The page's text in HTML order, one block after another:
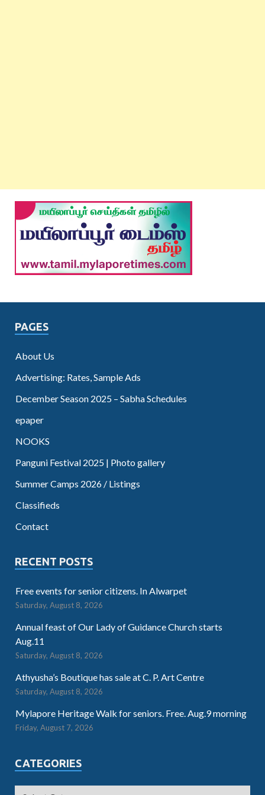
PAGES
About Us
Advertising: Rates, Sample Ads
December Season 2025 – Sabha Schedules
epaper
NOOKS
Panguni Festival 2025 | Photo gallery
Summer Camps 2026 / Listings
Classifieds
Contact
RECENT POSTS
Free events for senior citizens. In Alwarpet
Saturday, August 8, 2026
Annual feast of Our Lady of Guidance Church starts
Aug.11
Saturday, August 8, 2026
Athyusha’s Boutique has sale at C. P. Art Centre
Saturday, August 8, 2026
Mylapore Heritage Walk for seniors. Free. Aug.9 morning
Friday, August 7, 2026
CATEGORIES